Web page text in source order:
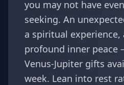
you may not have
seeking. An
a spiritual
profound inner peace
Venus-Jupiter gifts
week. Lean into rest